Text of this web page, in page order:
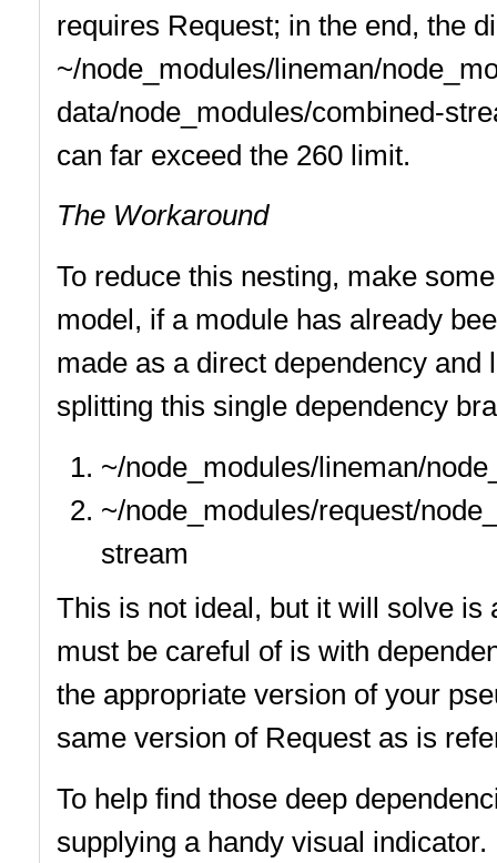
requires Request; in the end, the
~/node_modules/lineman/
data/node_modules/combined-
can far exceed the 260 limit.
The Workaround
To reduce this nesting, make
model, if a module has already
made as a direct dependency
splitting this single dependency
~/node_modules/lineman/
~/node_modules/request/
stream
This is not ideal, but it will solve
must be careful of is with
the appropriate version of your
same version of Request as is
To help find those deep
supplying a handy visual indicator.